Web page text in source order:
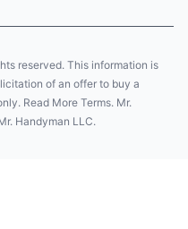
reserved. This information is
of an offer to buy a
Read More Terms. Mr.
Handyman LLC.